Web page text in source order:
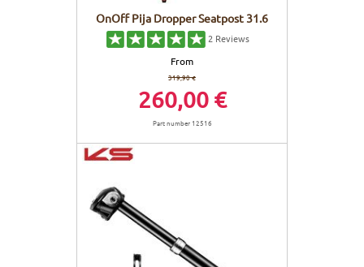
OnOff Pija Dropper Seatpost 31.6
2 Reviews
From
319,90 €
260,00 €
Part number 12516